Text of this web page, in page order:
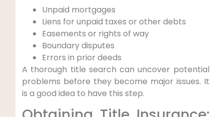
Unpaid mortgages
Liens for unpaid taxes or other debts
Easements or rights of way
Boundary disputes
Errors in prior deeds
A thorough title search can uncover potential
problems before they become major issues. It
is a good idea to have this step.